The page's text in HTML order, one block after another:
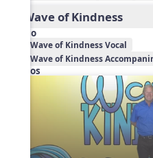
2. Wave of Kindness
Audio
Wave of Kindness Vocal
Wave of Kindness
Videos